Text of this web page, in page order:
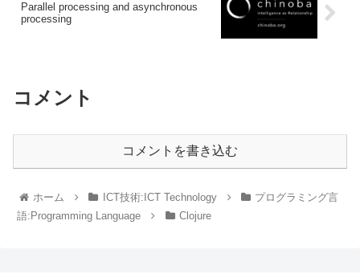
Parallel processing and asynchronous
processing
コメント
コメントを書き込む
ホーム ICT技術:ICT Technology
プログラミング言
語:Programming Language
Clojure